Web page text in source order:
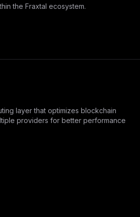
the Fraxtal ecosystem.
layer that optimizes blockchain
providers for better performance